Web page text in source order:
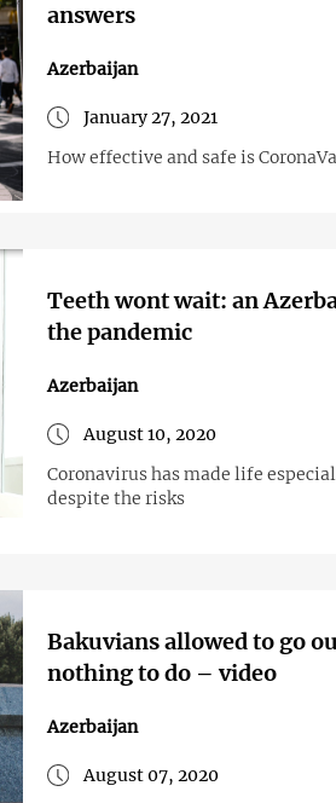
answers
Azerbaijan
January 27, 2021
How effective and safe is
Teeth wont wait: an
the pandemic
Azerbaijan
August 10, 2020
Coronavirus has made life
despite the risks
Bakuvians allowed to go
nothing to do – video
Azerbaijan
August 07, 2020